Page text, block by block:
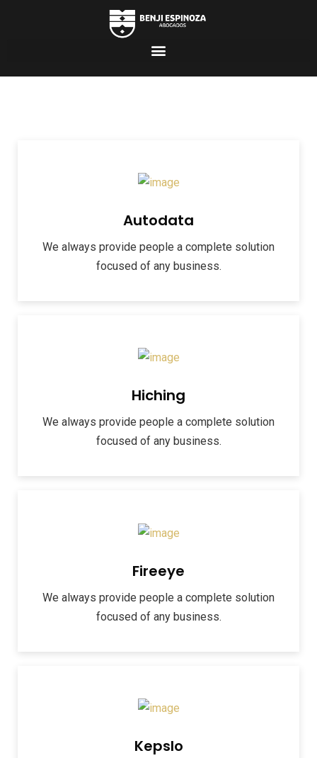
Autodata
We always provide people a complete solution
focused of any business.
Hiching
We always provide people a complete solution
focused of any business.
Fireeye
We always provide people a complete solution
focused of any business.
Kepslo